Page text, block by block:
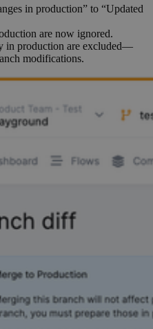
in production” to “Updated
are now ignored.
in production are excluded—
modifications.